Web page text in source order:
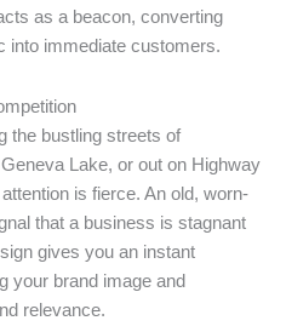
as a beacon, converting
into immediate customers.
the bustling streets of
Lake, or out on Highway
is fierce. An old, worn-
that a business is stagnant
gives you an instant
your brand image and
relevance.